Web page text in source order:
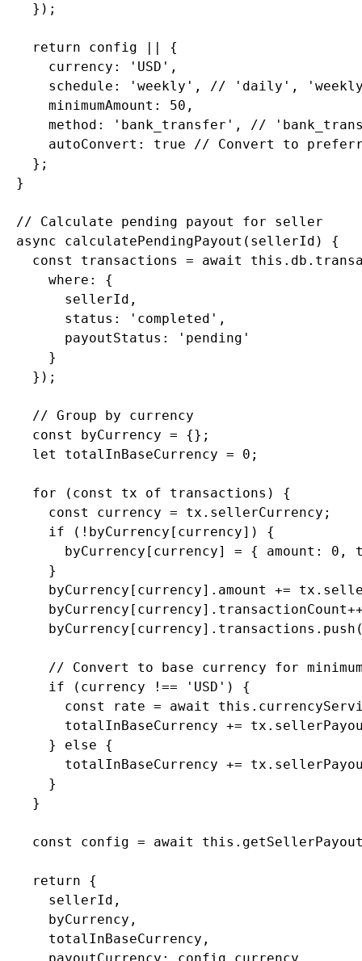
    });
    return config || {
      currency: 'USD',
schedule: 'weekly', // 'daily',
      minimumAmount: 50,
method: 'bank_transfer', //
autoConvert: true // Convert to
    };
  }
  // Calculate pending payout for seller
  async calculatePendingPayout(sellerId) {
const transactions = await
      where: {
        sellerId,
        status: 'completed',
        payoutStatus: 'pending'
      }
    });
    // Group by currency
    const byCurrency = {};
    let totalInBaseCurrency = 0;
    for (const tx of transactions) {
      const currency = tx.sellerCurrency;
      if (!byCurrency[currency]) {
byCurrency[currency] = { amount: 0,
      }
byCurrency[currency].amount +=
// Convert to base currency for
      if (currency !== 'USD') {
const rate = await
totalInBaseCurrency +=
      } else {
totalInBaseCurrency +=
      }
    }
const config = await
    return {
      sellerId,
      byCurrency,
      totalInBaseCurrency,
      payoutCurrency: config.currency,